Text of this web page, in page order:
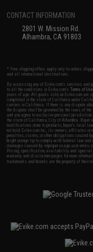
CONTACT INFORMATION
2801 W. Mission Rd.
Alhambra, CA 91803
* Free shipping offers apply only to orders
and all international destinations.
By accessing any of Evike.com's services and
to all the conditions in Evike.com'sTerms of Use
years of age. All goods sold on Evike.com
completed in the state of California under
carriers in California. If there is any dispute
the dispute shall be governed by the laws of
and you agree to exclusive personal
the state of California, City of Alhambra.
modifications done to products, buyer's local
not hold Evike.com Inc., its owners, affiliates
penalties, claims, or other obligations caused
bright orange tip to comply with federal law
damages caused by improper usage, user
Pricing, specification, availability and special
warranty and disclaimer pages for more
trademarks and brands are the property of their